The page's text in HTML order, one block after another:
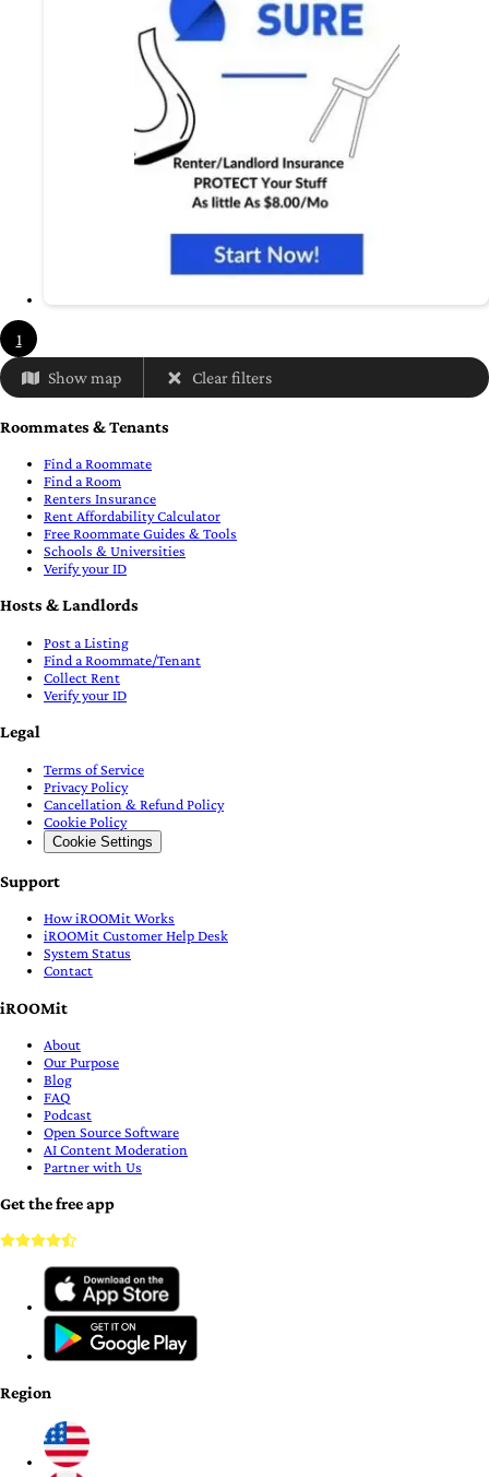
1
Show map Clear filters
Roommates & Tenants
Find a Roommate
Find a Room
Renters Insurance
Rent Affordability Calculator
Free Roommate Guides & Tools
Schools & Universities
Verify your ID
Hosts & Landlords
Post a Listing
Find a Roommate/Tenant
Collect Rent
Verify your ID
Legal
Terms of Service
Privacy Policy
Cancellation & Refund Policy
Cookie Policy
Cookie Settings
Support
How iROOMit Works
iROOMit Customer Help Desk
System Status
Contact
iROOMit
About
Our Purpose
Blog
FAQ
Podcast
Open Source Software
AI Content Moderation
Partner with Us
Get the free app
Region